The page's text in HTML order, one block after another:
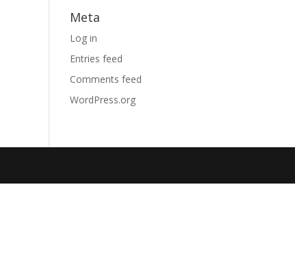
Meta
Log in
Entries feed
Comments feed
WordPress.org